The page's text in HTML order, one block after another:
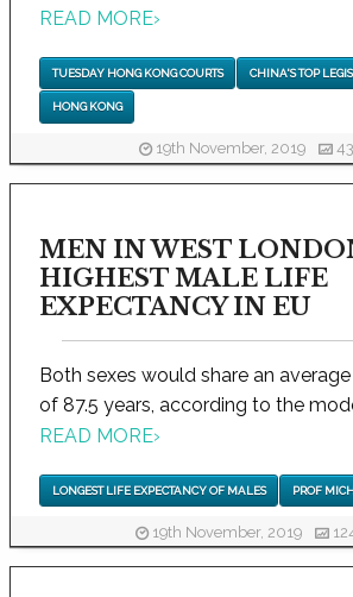
READ MORE›
TUESDAY HONG KONG COURTS CHINA'S TOP
HONG KONG
19th November, 2019 43
MEN IN WEST
HIGHEST MALE LIFE
EXPECTANCY IN EU
Both sexes would share an
of 87.5 years, according to the
READ MORE›
LONGEST LIFE EXPECTANCY OF MALES PROF
19th November, 2019